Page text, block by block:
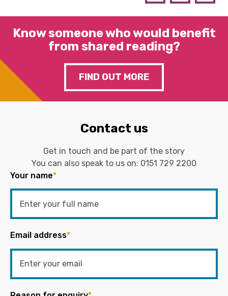
Know someone who would benefit
from shared reading?
FIND OUT MORE
Contact us
Get in touch and be part of the story
You can also speak to us on: 0151 729 2200
Your name*
Email address*